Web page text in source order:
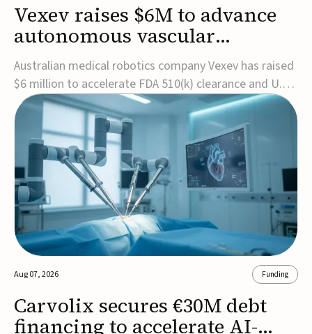
Vexev raises $6M to advance
autonomous vascular
imaging platform in the US
Australian medical robotics company Vexev has raised
$6 million to accelerate FDA 510(k) clearance and U.S.
commercialization of VxWave, its robotic tomographic
ultrasound platform designed to make vascular
imaging more standardized and accessible.VxWave
combines robotics, AI, and ultrasound to auto...
Aug 07, 2026 Funding
Carvolix secures €30M debt
financing to accelerate AI-